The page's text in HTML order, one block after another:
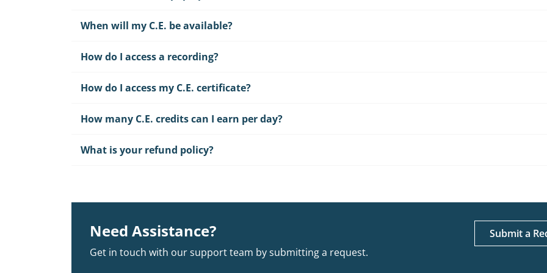
When will my C.E. be available?
How do I access a recording?
How do I access my C.E. certificate?
How many C.E. credits can I earn per day?
What is your refund policy?
Need Assistance?
Get in touch with our support team by submitting a request.
Submit a